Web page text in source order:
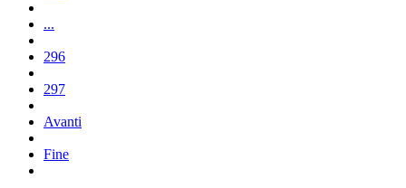
...
296
297
Avanti
Fine